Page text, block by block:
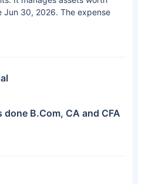
Jun 30, 2026. The expense
done B.Com, CA and CFA